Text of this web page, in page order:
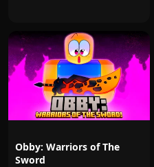
Obby: Warriors of The
Sword